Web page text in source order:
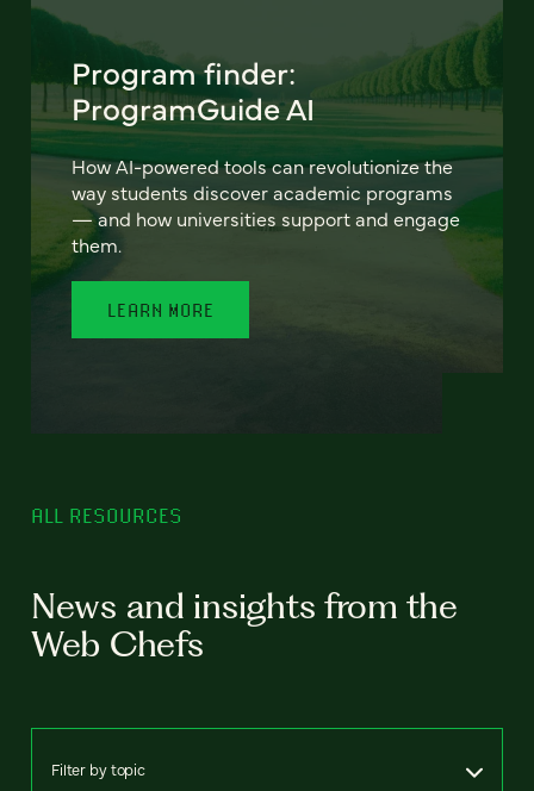
Program finder:
ProgramGuide AI
How AI-powered tools can revolutionize the
way students discover academic programs
— and how universities support and engage
them.
LEARN MORE
ALL RESOURCES
News and insights from the
Web Chefs
Filter by topic